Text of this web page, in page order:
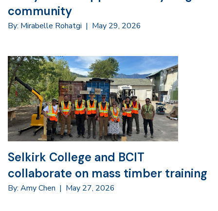
community
By: Mirabelle Rohatgi | May 29, 2026
Selkirk College and BCIT
collaborate on mass timber training
By: Amy Chen | May 27, 2026